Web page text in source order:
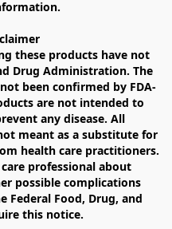
these products have not
Drug Administration. The
been confirmed by FDA-
are not intended to
any disease. All
meant as a substitute for
health care practitioners.
professional about
possible complications
Federal Food, Drug, and
this notice.